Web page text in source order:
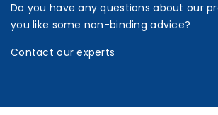
Do you have any questions about our
you like some non-binding advice?
Contact our experts